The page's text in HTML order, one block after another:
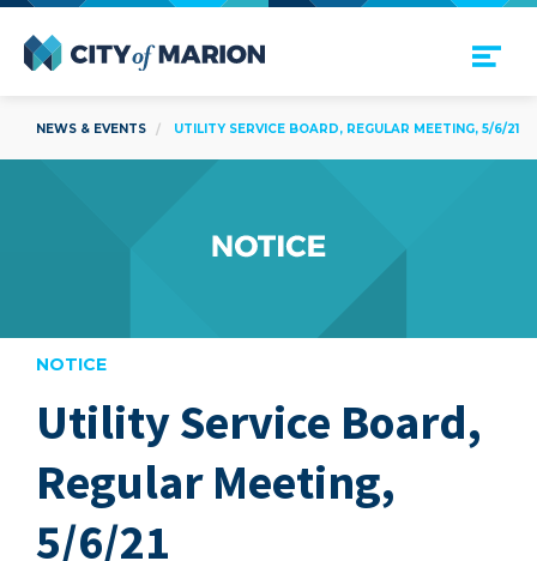
Open Menu
NEWS & EVENTS UTILITY SERVICE BOARD, REGULAR MEETING, 5/6/21
NOTICE
Utility Service Board,
Regular Meeting,
5/6/21